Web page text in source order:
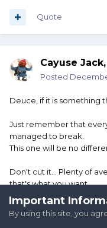
Quote
Cayuse
Posted
Deuce, if it is something
Just remember that
managed to break.
This one will be no
Don't cut it... Plenty of
that's what you want.
Important
By using this site, you